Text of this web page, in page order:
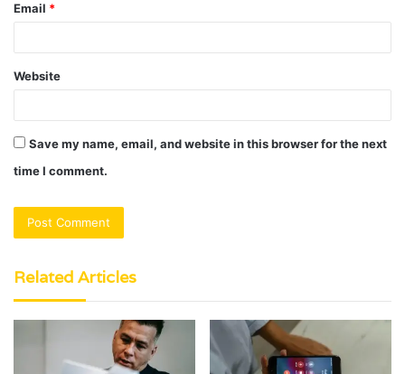
Email *
Website
Save my name, email, and website in this browser for the next
time I comment.
Related Articles